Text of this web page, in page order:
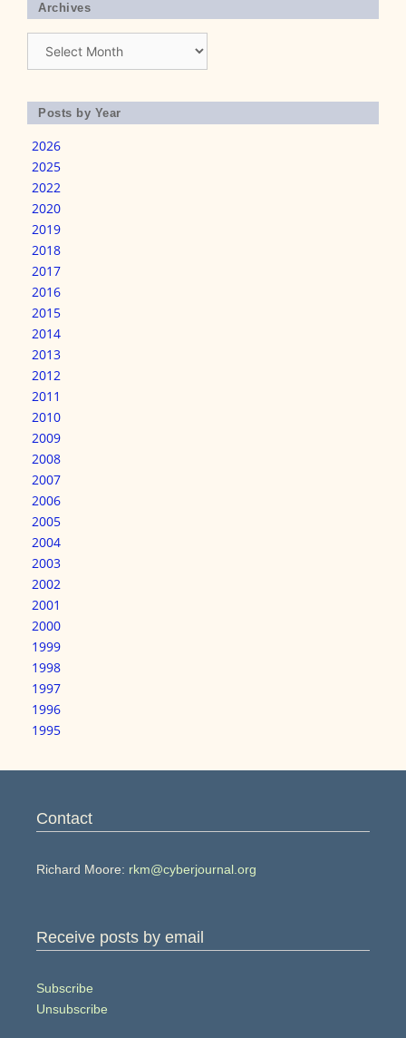
Archives
Posts by Year
2026
2025
2022
2020
2019
2018
2017
2016
2015
2014
2013
2012
2011
2010
2009
2008
2007
2006
2005
2004
2003
2002
2001
2000
1999
1998
1997
1996
1995
Contact
Richard Moore: rkm@cyberjournal.org
Receive posts by email
Subscribe
Unsubscribe